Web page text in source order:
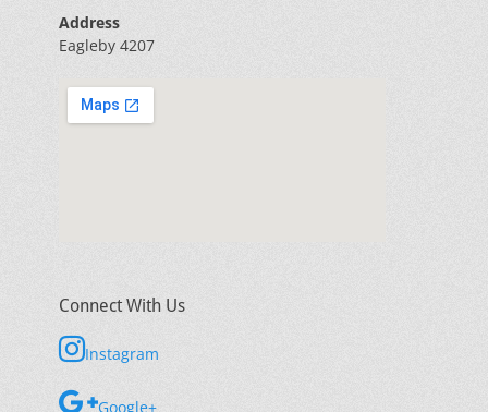
Address
Eagleby 4207
Connect With Us
Instagram
Google+